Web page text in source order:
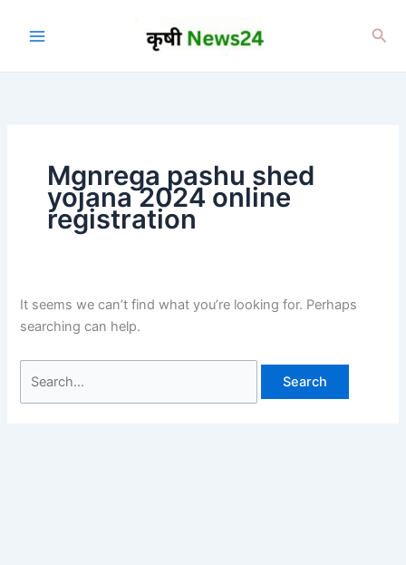
Mgnrega pashu shed
yojana 2024 online
registration
It seems we can’t find what you’re looking for. Perhaps
searching can help.
for: